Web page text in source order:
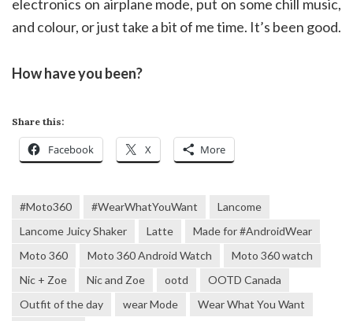
electronics on airplane mode, put on some chill music,
and colour, or just take a bit of me time. It’s been good.
How have you been?
Share this:
Facebook X More
#Moto360 #WearWhatYouWant
Lancome
Lancome Juicy Shaker
Latte
Made for #AndroidWear
Moto 360
Moto 360 Android Watch
Moto 360 watch
Nic + Zoe
Nic and Zoe ootd
OOTD Canada
Outfit of the day
wear Mode
Wear What You Want